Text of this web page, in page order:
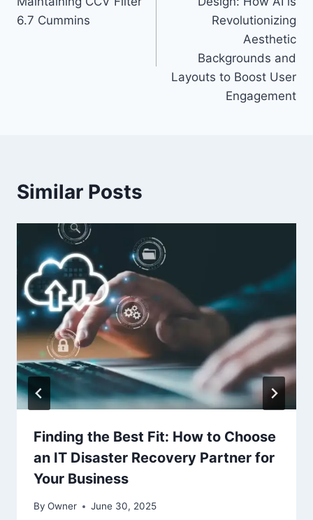
6.7 Cummins
Revolutionizing
Aesthetic
Backgrounds and
Layouts to Boost User
Engagement
Similar Posts
Finding the Best Fit: How to Choose
an IT Disaster Recovery Partner for
Your Business
By Owner June 30, 2025